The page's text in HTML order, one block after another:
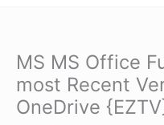
MS MS Office
most Recent
OneDrive